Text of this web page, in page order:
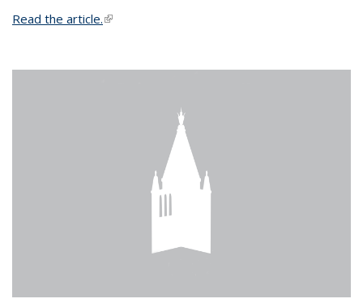
Read the article.(link is external)